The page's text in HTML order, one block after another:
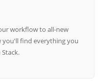
workflow to all-new
you'll find everything you